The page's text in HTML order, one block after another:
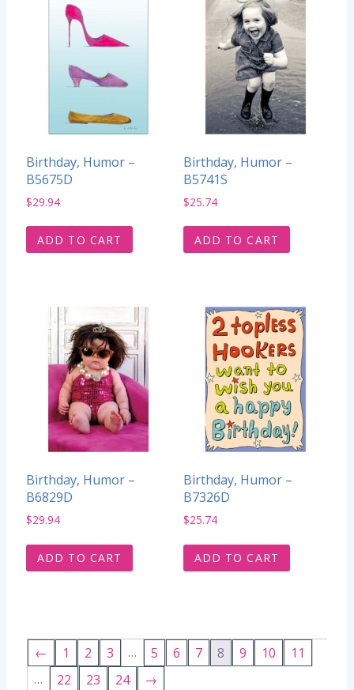
Birthday, Humor –
B5675D
$29.94
ADD TO CART
Birthday, Humor –
B5741S
$25.74
ADD TO CART
Birthday, Humor –
B6829D
$29.94
ADD TO CART
Birthday, Humor –
B7326D
$25.74
ADD TO CART
← 1 2 3 … 5 6 7 8 9 10
11
…
22 23 24 →